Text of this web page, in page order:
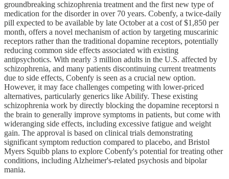
groundbreaking schizophrenia treatment and the first new type of
medication for the disorder in over 70 years. Cobenfy, a twice-daily
pill expected to be available by late October at a cost of $1,850 per
month, offers a novel mechanism of action by targeting muscarinic
receptors rather than the traditional dopamine receptors, potentially
reducing common side effects associated with existing
antipsychotics. With nearly 3 million adults in the U.S. affected by
schizophrenia, and many patients discontinuing current treatments
due to side effects, Cobenfy is seen as a crucial new option.
However, it may face challenges competing with lower-priced
alternatives, particularly generics like Abilify. These existing
schizophrenia work by directly blocking the dopamine receptorsi n
the brain to generally improve symptoms in patients, but come with
wideranging side effects, including excessive fatigue and weight
gain. The approval is based on clinical trials demonstrating
significant symptom reduction compared to placebo, and Bristol
Myers Squibb plans to explore Cobenfy's potential for treating other
conditions, including Alzheimer's-related psychosis and bipolar
mania.